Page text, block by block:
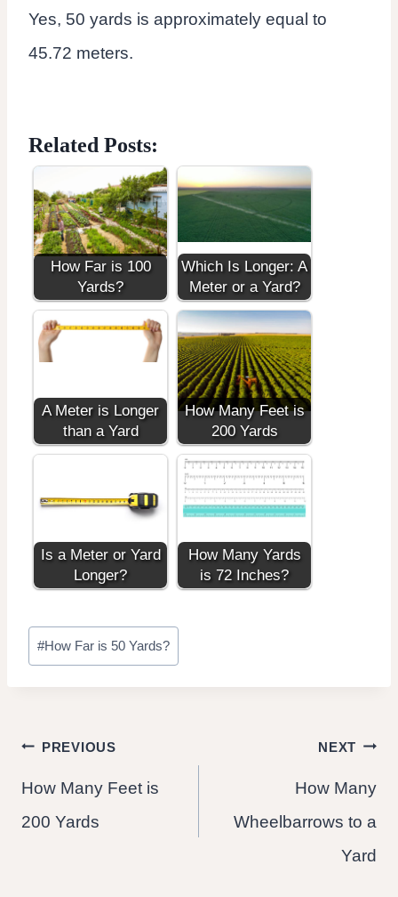
Yes, 50 yards is approximately equal to
45.72 meters.
Related Posts:
How Far is 100
Yards?
Which Is Longer: A
Meter or a Yard?
A Meter is Longer
than a Yard
How Many Feet is
200 Yards
Is a Meter or Yard
Longer?
How Many Yards
is 72 Inches?
Post
Tags:
#How Far is 50 Yards?
Post
navigation
PREVIOUS
How Many Feet is
200 Yards
NEXT
How Many
Wheelbarrows to a
Yard